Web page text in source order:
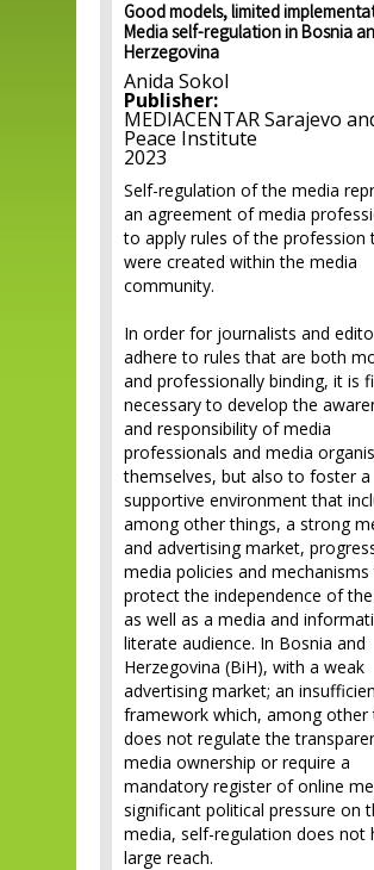
Good models, limited
Media self-regulation in Bosnia
Herzegovina
Anida Sokol
Publisher:
MEDIACENTAR Sarajevo
Peace Institute
2023
Self-regulation of the media
an agreement of media
to apply rules of the profession
were created within the media
community.
In order for journalists and
adhere to rules that are both
and professionally binding, it is
necessary to develop the
and responsibility of media
professionals and media
themselves, but also to foster a
supportive environment that
among other things, a strong
and advertising market,
media policies and
protect the independence of
as well as a media and
literate audience. In Bosnia and
Herzegovina (BiH), with a weak
advertising market; an
framework which, among other
does not regulate the
media ownership or require a
mandatory register of online
significant political pressure on
media, self-regulation does not
large reach.